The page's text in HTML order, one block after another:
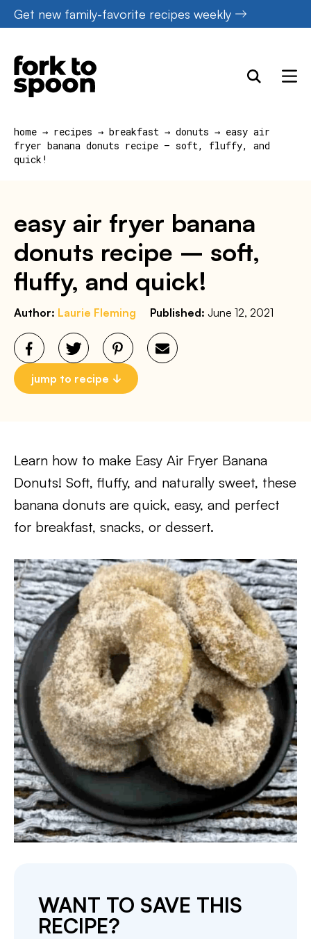
Skip
to
content
Get new family-favorite recipes weekly
home → recipes → breakfast → donuts → easy air
fryer banana donuts recipe – soft, fluffy, and
quick!
easy air fryer banana
donuts recipe – soft,
fluffy, and quick!
Author: Laurie Fleming Published: June 12, 2021
jump to recipe
Learn how to make Easy Air Fryer Banana
Donuts! Soft, fluffy, and naturally sweet, these
banana donuts are quick, easy, and perfect
for breakfast, snacks, or dessert.
WANT TO SAVE THIS
RECIPE?